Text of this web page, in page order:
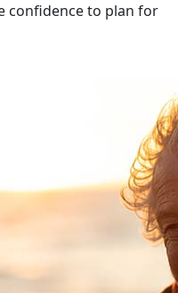
confidence to plan for